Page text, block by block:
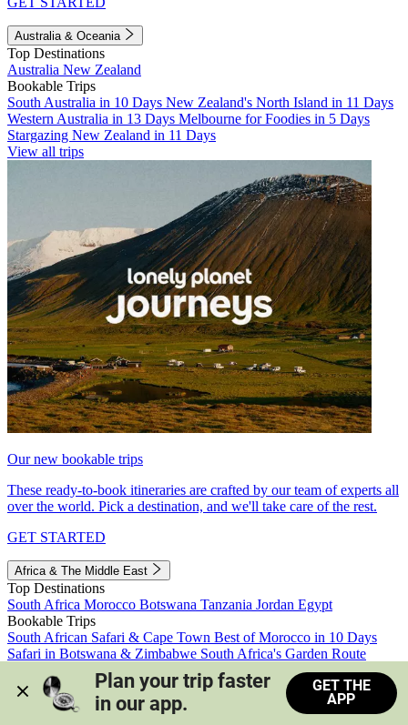
Australia & Oceania
Top Destinations
Australia New Zealand
Bookable Trips
South Australia in 10 Days New Zealand's North Island in 11 Days
Western Australia in 13 Days Melbourne for Foodies in 5 Days
Stargazing New Zealand in 11 Days
View all trips
Our new bookable trips
These ready-to-book itineraries are crafted by our team of experts all
over the world. Pick a destination, and we'll take care of the rest.
GET STARTED
Africa & The Middle East
Top Destinations
South Africa Morocco Botswana Tanzania Jordan Egypt
Bookable Trips
South African Safari & Cape Town Best of Morocco in 10 Days
Safari in Botswana & Zimbabwe South Africa's Garden Route
Morocco's Medinas & Sahara
Train Safari South Africa
View all trips
Plan your trip faster
in our app.
GET THE
APP